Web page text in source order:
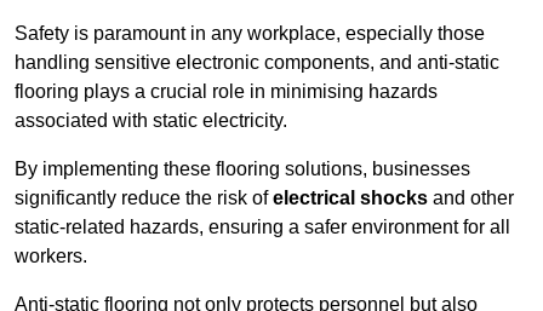
Safety is paramount in any workplace, especially those
handling sensitive electronic components, and anti-static
flooring plays a crucial role in minimising hazards
associated with static electricity.
By implementing these flooring solutions, businesses
significantly reduce the risk ofelectrical shocks and other
static-related hazards, ensuring a safer environment for all
workers.
Anti-static flooring not only protects personnel but also